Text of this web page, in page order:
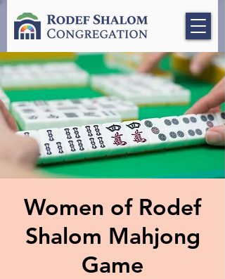
Women of Rodef
Shalom Mahjong
Game